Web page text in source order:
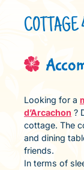
COTTAGE
Looking for a
d’Arcachon ?
cottage. The
and dining
friends.
In terms of